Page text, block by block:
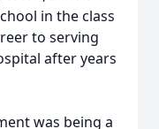
in the class
to serving
after years
was being a